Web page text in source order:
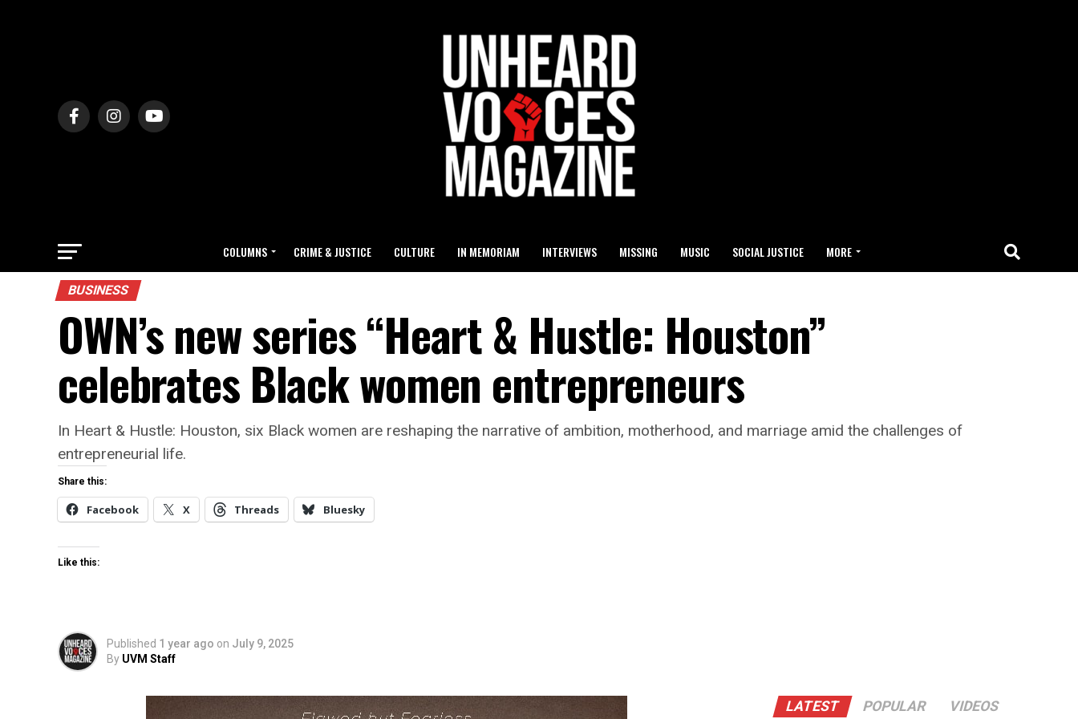
COLUMNS CRIME & JUSTICE CULTURE IN MEMORIAM INTERVIEWS MISSING MUSIC SOCIAL JUSTICE MORE
BUSINESS
OWN’s new series “Heart & Hustle: Houston”
celebrates Black women entrepreneurs
In Heart & Hustle: Houston, six Black women are reshaping the narrative of ambition, motherhood, and marriage amid the challenges of
entrepreneurial life.
Share this:
Facebook X Threads Bluesky
Like this:
Published 1 year ago on July 9, 2025
By UVM Staff
LATEST POPULAR VIDEOS